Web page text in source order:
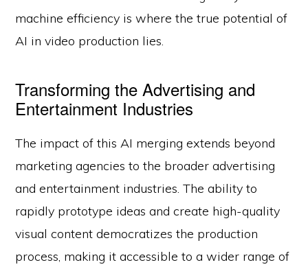
machine efficiency is where the true potential of
AI in video production lies.
Transforming the Advertising and
Entertainment Industries
The impact of this AI merging extends beyond
marketing agencies to the broader advertising
and entertainment industries. The ability to
rapidly prototype ideas and create high-quality
visual content democratizes the production
process, making it accessible to a wider range of